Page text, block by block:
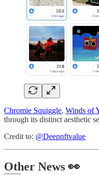
Chromie Squiggle, Winds of
through its distinct aesthetic
Credit to: @Deepnftvalue
Other News 👀